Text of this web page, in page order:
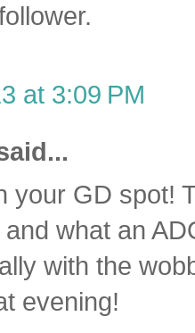
at 3:09 PM
your GD spot!
what an
with the
evening!